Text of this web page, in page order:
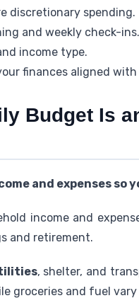
discretionary spending.
and weekly check-ins.
income type.
finances aligned with
Budget Is
and expenses so
income and
and retirement.
, shelter, and
groceries and fuel